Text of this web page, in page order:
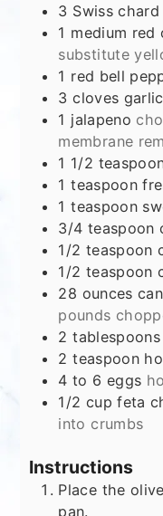
3 Swiss chard
1 medium red
substitute
1 red bell
3 cloves garlic
1 jalapeno
membrane
1 1/2
1 teaspoon
1 teaspoon
3/4 teaspoon
1/2 teaspoon
1/2 teaspoon
28 ounces
pounds
2 tablespoons
2 teaspoon
4 to 6 eggs
1/2 cup feta
into crumbs
Instructions
Place the
pan.